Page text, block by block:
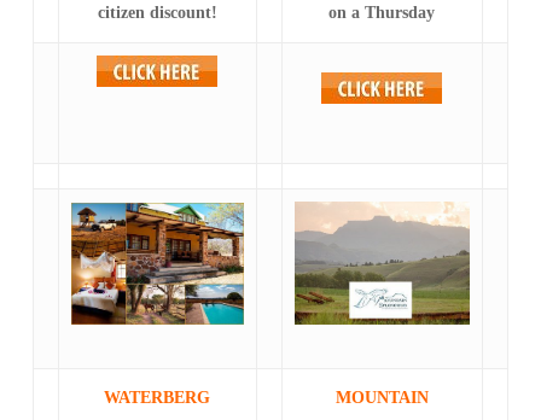
citizen discount!
on a Thursday
WATERBERG
MOUNTAIN